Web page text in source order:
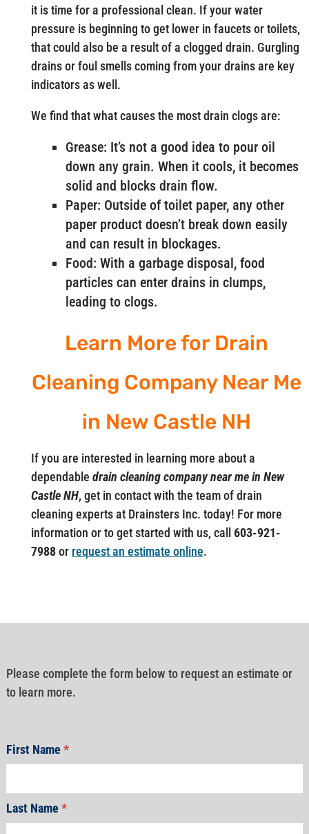
it is time for a professional clean. If your water
pressure is beginning to get lower in faucets or toilets,
that could also be a result of a clogged drain. Gurgling
drains or foul smells coming from your drains are key
indicators as well.
We find that what causes the most drain clogs are:
Grease: It’s not a good idea to pour oil
down any grain. When it cools, it becomes
solid and blocks drain flow.
Paper: Outside of toilet paper, any other
paper product doesn’t break down easily
and can result in blockages.
Food: With a garbage disposal, food
particles can enter drains in clumps,
leading to clogs.
Learn More for Drain
Cleaning Company Near Me
in New Castle NH
If you are interested in learning more about a
dependable drain cleaning company near me in New
Castle NH, get in contact with the team of drain
cleaning experts at Drainsters Inc. today! For more
information or to get started with us, call 603-921-
7988or request an estimate online.
Please complete the form below to request an estimate or
to learn more.
First Name*
Last Name*